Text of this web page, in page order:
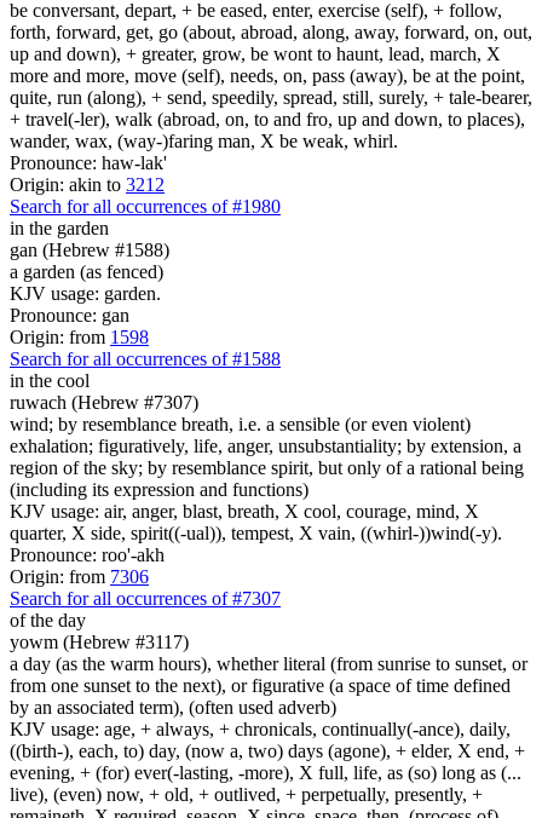
be conversant, depart, + be eased, enter, exercise (self), + follow,
forth, forward, get, go (about, abroad, along, away, forward, on, out,
up and down), + greater, grow, be wont to haunt, lead, march, X
more and more, move (self), needs, on, pass (away), be at the point,
quite, run (along), + send, speedily, spread, still, surely, + tale-bearer,
+ travel(-ler), walk (abroad, on, to and fro, up and down, to places),
wander, wax, (way-)faring man, X be weak, whirl.
Pronounce: haw-lak'
Origin: akin to 3212
Search for all occurrences of #1980
in the garden
gan (Hebrew #1588)
a garden (as fenced)
KJV usage: garden.
Pronounce: gan
Origin: from 1598
Search for all occurrences of #1588
in the cool
ruwach (Hebrew #7307)
wind; by resemblance breath, i.e. a sensible (or even violent)
exhalation; figuratively, life, anger, unsubstantiality; by extension, a
region of the sky; by resemblance spirit, but only of a rational being
(including its expression and functions)
KJV usage: air, anger, blast, breath, X cool, courage, mind, X
quarter, X side, spirit((-ual)), tempest, X vain, ((whirl-))wind(-y).
Pronounce: roo'-akh
Origin: from 7306
Search for all occurrences of #7307
of the day
yowm (Hebrew #3117)
a day (as the warm hours), whether literal (from sunrise to sunset, or
from one sunset to the next), or figurative (a space of time defined
by an associated term), (often used adverb)
KJV usage: age, + always, + chronicals, continually(-ance), daily,
((birth-), each, to) day, (now a, two) days (agone), + elder, X end, +
evening, + (for) ever(-lasting, -more), X full, life, as (so) long as (...
live), (even) now, + old, + outlived, + perpetually, presently, +